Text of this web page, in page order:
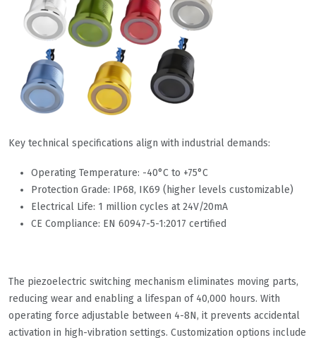
Key technical specifications align with industrial demands:
Operating Temperature: -40°C to +75°C
Protection Grade: IP68, IK69 (higher levels customizable)
Electrical Life: 1 million cycles at 24V/20mA
CE Compliance: EN 60947-5-1:2017 certified
The piezoelectric switching mechanism eliminates moving parts,
reducing wear and enabling a lifespan of 40,000 hours. With
operating force adjustable between 4-8N, it prevents accidental
activation in high-vibration settings. Customization options include